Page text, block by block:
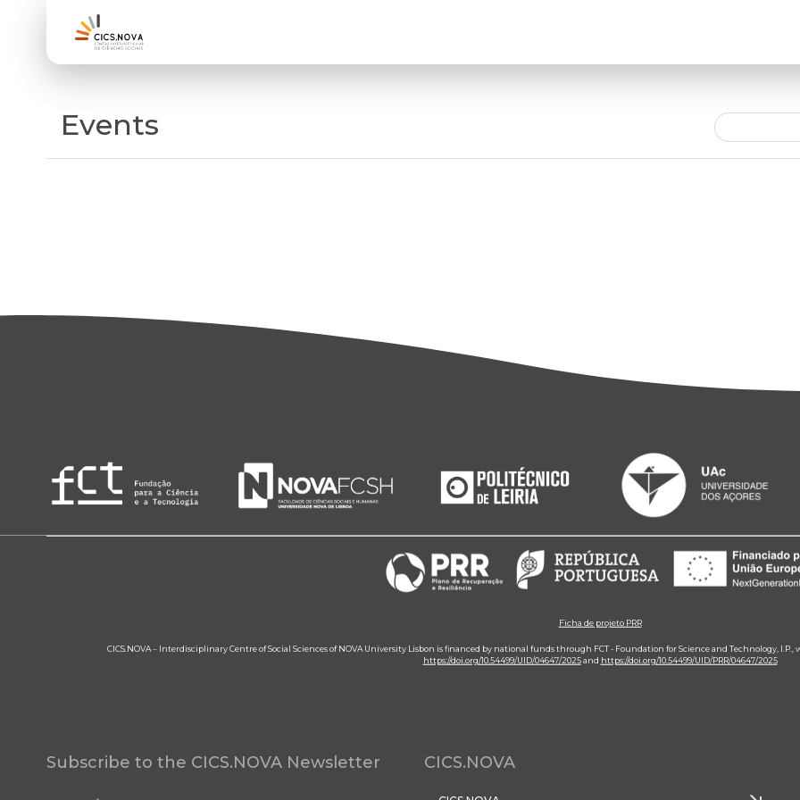
Events
Ficha de projeto PRR
CICS.NOVA – Interdisciplinary Centre of Social Sciences of NOVA University Lisbon is financed by national funds through FCT - Foundation for Science and Technology,
https://doi.org/10.54499/UID/04647/2025and https://doi.org/10.54499/UID/PRR/04647/2025
Subscribe to the CICS.NOVA Newsletter CICS.NOVA